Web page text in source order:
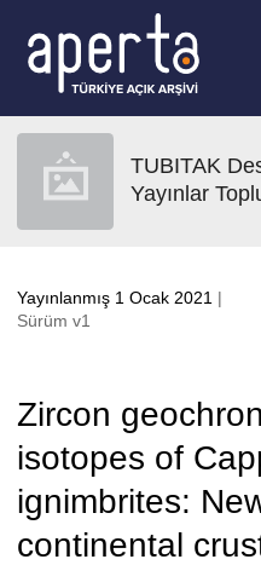
TUBITAK
Yayınlar
Yayınlanmış 1 Ocak 2021 |
Sürüm v1
Zircon
isotopes of
ignimbrites:
continental